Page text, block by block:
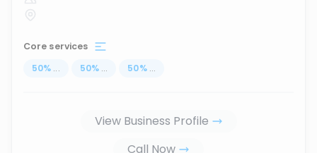
Core services
50% ... 50% ... 50% ...
View Business Profile
Call Now